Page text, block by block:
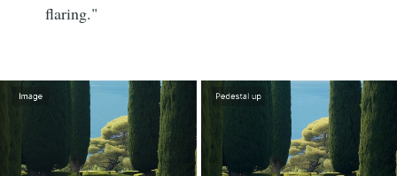
flaring."
enhancement
powered by